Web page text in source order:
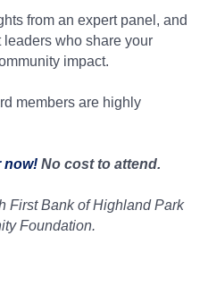
from an expert panel, and
who share your
impact.
members are highly
now! No cost to attend.
First Bank of Highland Park
Foundation.